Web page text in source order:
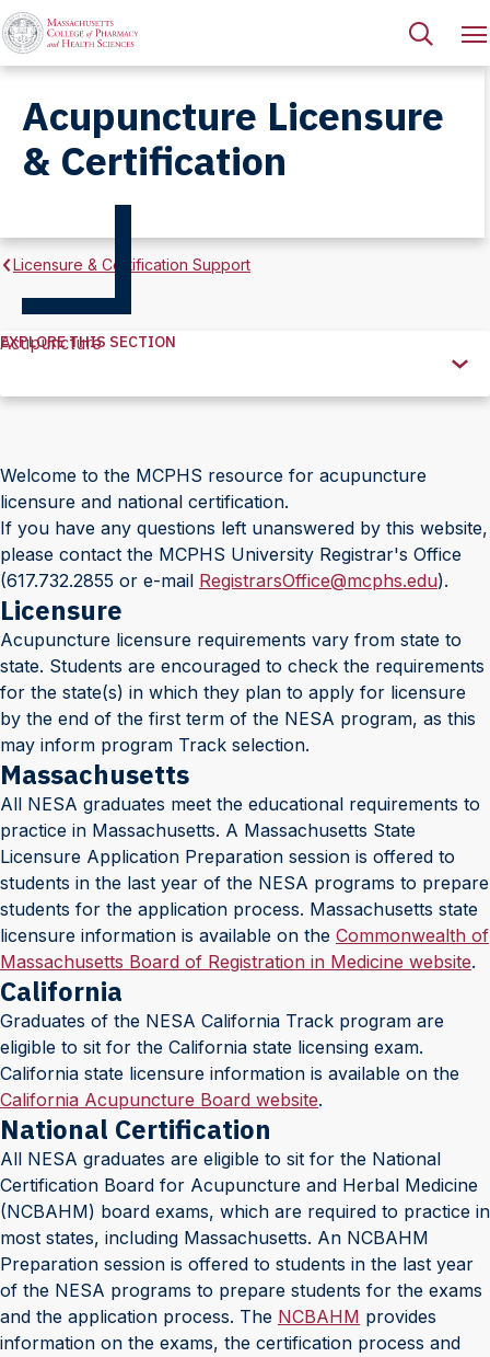
Acupuncture Licensure
& Certification
Licensure & Certification Support
Explore
Section
EXPLORE THIS SECTION
Acupuncture
Welcome to the MCPHS resource for acupuncture
licensure and national certification.
If you have any questions left unanswered by this website,
please contact the MCPHS University Registrar's Office
(617.732.2855 or e-mail RegistrarsOffice@mcphs.edu).
Licensure
Acupuncture licensure requirements vary from state to
state. Students are encouraged to check the requirements
for the state(s) in which they plan to apply for licensure
by the end of the first term of the NESA program, as this
may inform program Track selection.
Massachusetts
All NESA graduates meet the educational requirements to
practice in Massachusetts. A Massachusetts State
Licensure Application Preparation session is offered to
students in the last year of the NESA programs to prepare
students for the application process. Massachusetts state
licensure information is available on the Commonwealth of
Massachusetts Board of Registration in Medicine website.
California
Graduates of the NESA California Track program are
eligible to sit for the California state licensing exam.
California state licensure information is available on the
California Acupuncture Board website.
National Certification
All NESA graduates are eligible to sit for the National
Certification Board for Acupuncture and Herbal Medicine
(NCBAHM) board exams, which are required to practice in
most states, including Massachusetts. An NCBAHM
Preparation session is offered to students in the last year
of the NESA programs to prepare students for the exams
and the application process. The NCBAHM provides
information on the exams, the certification process and